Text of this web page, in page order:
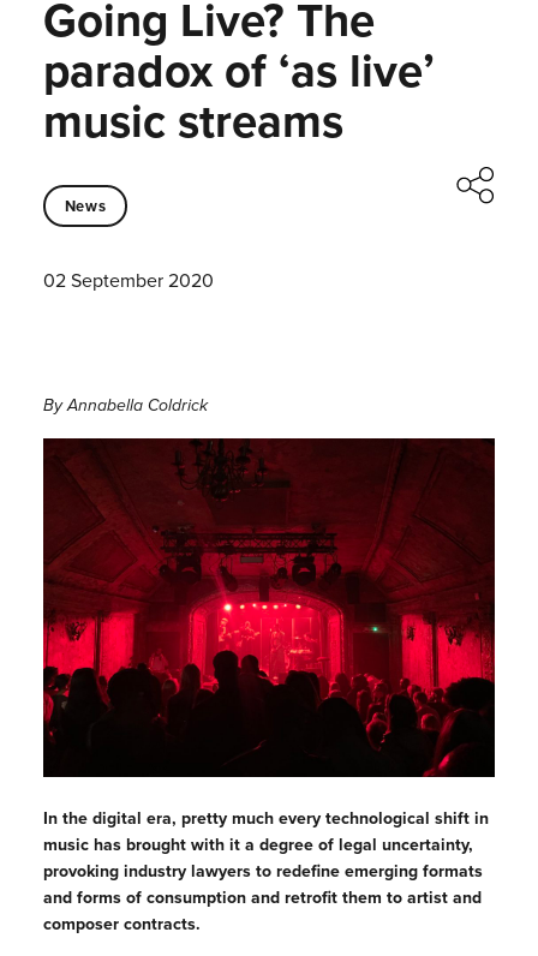
Going Live? The
paradox of ‘as live’
music streams
News
02 September 2020
By Annabella Coldrick
In the digital era, pretty much every technological shift in
music has brought with it a degree of legal uncertainty,
provoking industry lawyers to redefine emerging formats
and forms of consumption and retrofit them to artist and
composer contracts.